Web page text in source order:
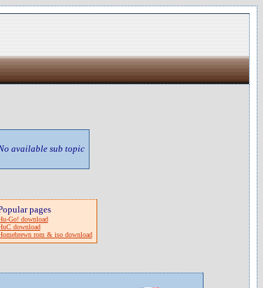
available sub topic
pages
Go! download
download
rom & iso download